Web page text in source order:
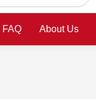
FAQ About Us